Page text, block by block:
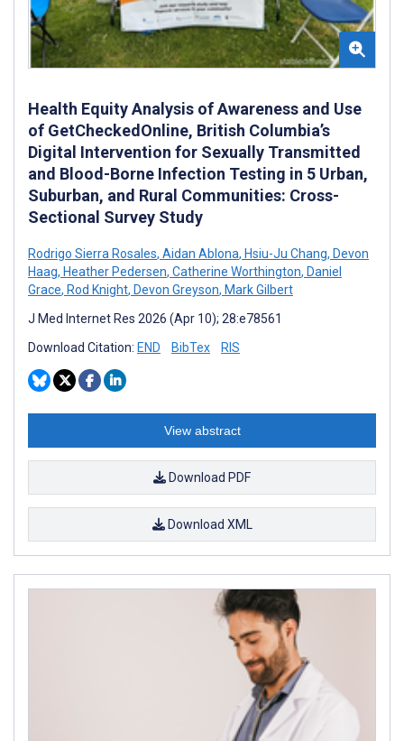
Health Equity Analysis of Awareness and Use
of GetCheckedOnline, British Columbia’s
Digital Intervention for Sexually Transmitted
and Blood-Borne Infection Testing in 5 Urban,
Suburban, and Rural Communities: Cross-
Sectional Survey Study
Rodrigo Sierra Rosales, Aidan Ablona, Hsiu-Ju Chang, Devon
Haag, Heather Pedersen, Catherine Worthington, Daniel
Grace, Rod Knight, Devon Greyson, Mark Gilbert
J Med Internet Res 2026 (Apr 10); 28:e78561
Download Citation: END BibTex RIS
View abstract
Download PDF
Download XML